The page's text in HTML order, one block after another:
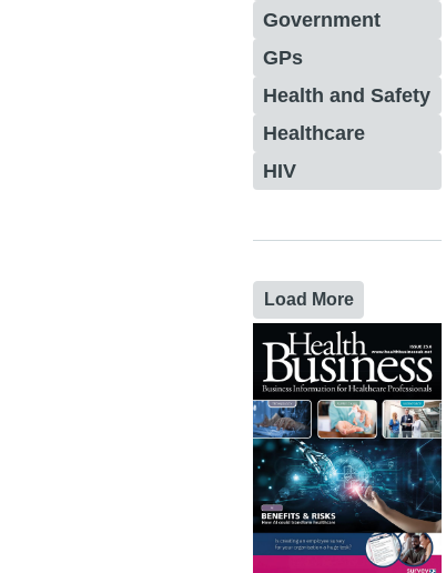
Government
GPs
Health and Safety
Healthcare
HIV
Load More